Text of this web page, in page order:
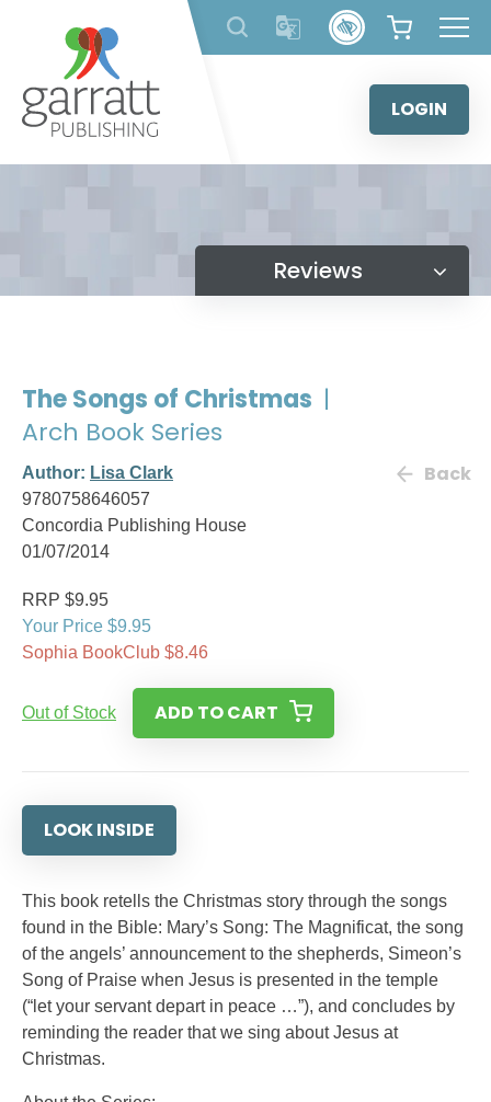
content
LOGIN
Reviews
The Songs of Christmas |
Arch Book Series
Author: Lisa Clark
9780758646057
Concordia Publishing House
01/07/2014
Back
RRP $9.95
Your Price $9.95
Sophia BookClub $8.46
Out of Stock ADD TO CART
LOOK INSIDE
This book retells the Christmas story through the songs
found in the Bible: Mary’s Song: The Magnificat, the song
of the angels’ announcement to the shepherds, Simeon’s
Song of Praise when Jesus is presented in the temple
(“let your servant depart in peace …”), and concludes by
reminding the reader that we sing about Jesus at
Christmas.